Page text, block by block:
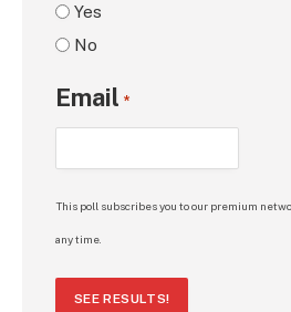
Yes
No
Email *
This poll subscribes you to our premium
any time.
SEE RESULTS!